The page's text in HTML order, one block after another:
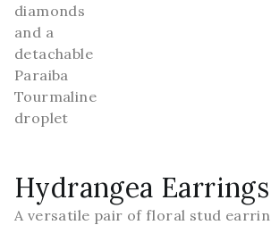
Hydrangea Earrings
A versatile pair of floral stud